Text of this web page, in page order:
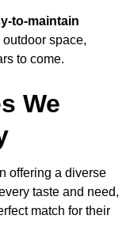
to-maintain
space,
to come.
We
offering a diverse
taste and need,
match for their